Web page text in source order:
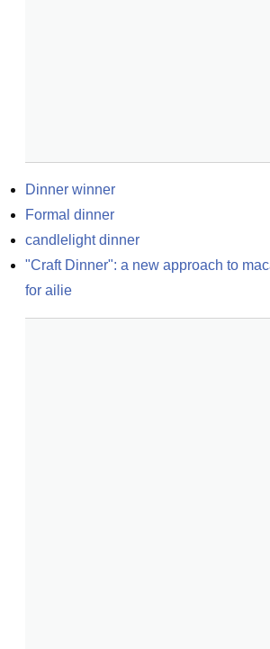
Dinner winner
Formal dinner
candlelight dinner
"Craft Dinner": a new approach to
for ailie